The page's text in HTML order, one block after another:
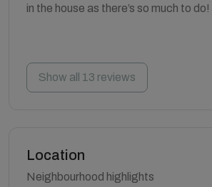
in the house as there’s so much to
Show all 13 reviews
Location
Neighbourhood highlights